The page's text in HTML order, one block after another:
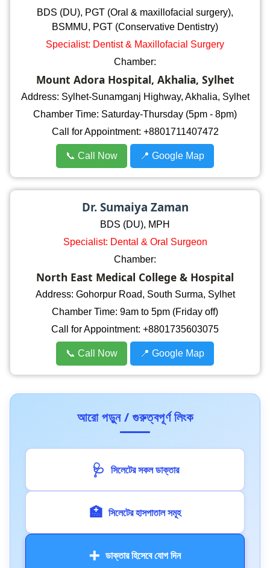
BDS (DU), PGT (Oral & maxillofacial surgery),
BSMMU, PGT (Conservative Dentistry)
Specialist: Dentist & Maxillofacial Surgery
Chamber:
Mount Adora Hospital, Akhalia, Sylhet
Address: Sylhet-Sunamganj Highway, Akhalia, Sylhet
Chamber Time: Saturday-Thursday (5pm - 8pm)
Call for Appointment: +8801711407472
📞 Call Now 📍 Google Map
Dr. Sumaiya Zaman
BDS (DU), MPH
Specialist: Dental & Oral Surgeon
Chamber:
North East Medical College & Hospital
Address: Gohorpur Road, South Surma, Sylhet
Chamber Time: 9am to 5pm (Friday off)
Call for Appointment: +8801735603075
📞 Call Now 📍 Google Map
আরো পড়ুন / গুরুত্বপূর্ণ লিংক
🩺 সিলেটের সকল ডাক্তার
🏥 সিলেটের হাসপাতাল সমূহ
➕ ডাক্তার হিসেবে যোগ দিন